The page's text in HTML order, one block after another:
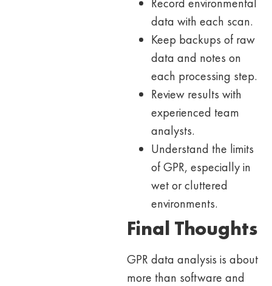
data with each scan.
Keep backups of raw
data and notes on
each processing step.
Review results with
experienced team
analysts.
Understand the limits
of GPR, especially in
wet or cluttered
environments.
Final Thoughts
GPR data analysis is about
more than software and